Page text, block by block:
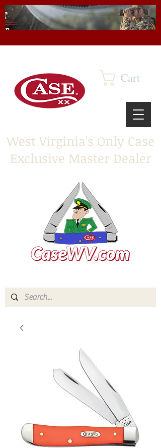
Cart
West Virginia's Only Case
Exclusive Master Dealer